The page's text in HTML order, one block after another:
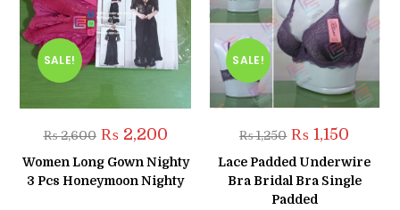
SALE!
₨2,600 Original
price
was:
₨ 2,600.
₨2,200Current
is:
₨ 2,200.
Women Long Gown Nighty
3 Pcs Honeymoon Nighty
SALE!
₨1,250 Original
price
was:
₨ 1,250.
₨ 1,150
is:
₨ 1,150.
Lace Padded Underwire
Bra Bridal Bra Single
Padded